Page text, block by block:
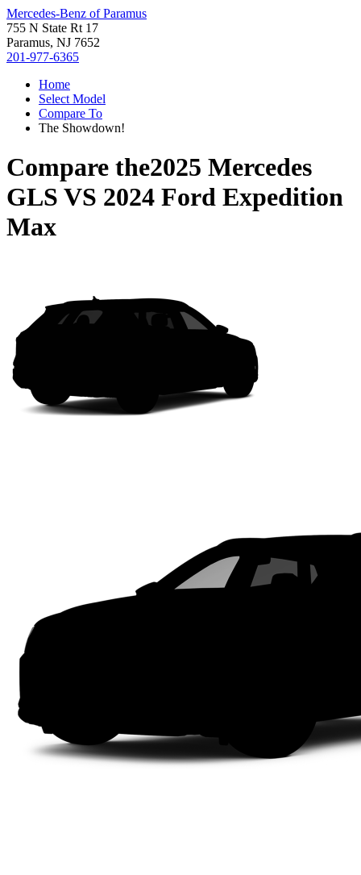
Mercedes-Benz of Paramus
755 N State Rt 17
Paramus, NJ 7652
201-977-6365
Home
Select Model
Compare To
The Showdown!
Compare the2025 Mercedes
GLS VS 2024 Ford Expedition
Max